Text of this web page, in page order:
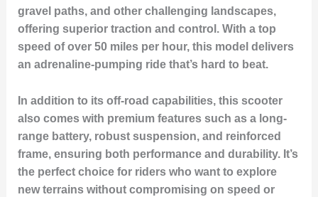
gravel paths, and other challenging landscapes,
offering superior traction and control. With a top
speed of over 50 miles per hour, this model delivers
an adrenaline-pumping ride that’s hard to beat.
In addition to its off-road capabilities, this scooter
also comes with premium features such as a long-
range battery, robust suspension, and reinforced
frame, ensuring both performance and durability. It’s
the perfect choice for riders who want to explore
new terrains without compromising on speed or